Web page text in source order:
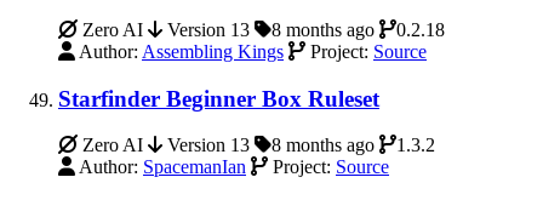
Zero AI Version 13 8 months ago
0.2.18
Author: Assembling Kings Project: Source
Starfinder Beginner Box Ruleset
Zero AI Version 13 8 months ago
1.3.2
Author: SpacemanIan Project: Source